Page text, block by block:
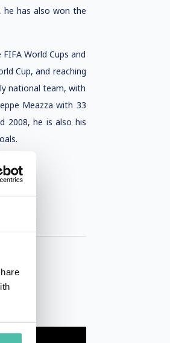
he has also won the
World Cups and
Cup, and reaching
national team, with
Meazza with 33
2008, he is also his